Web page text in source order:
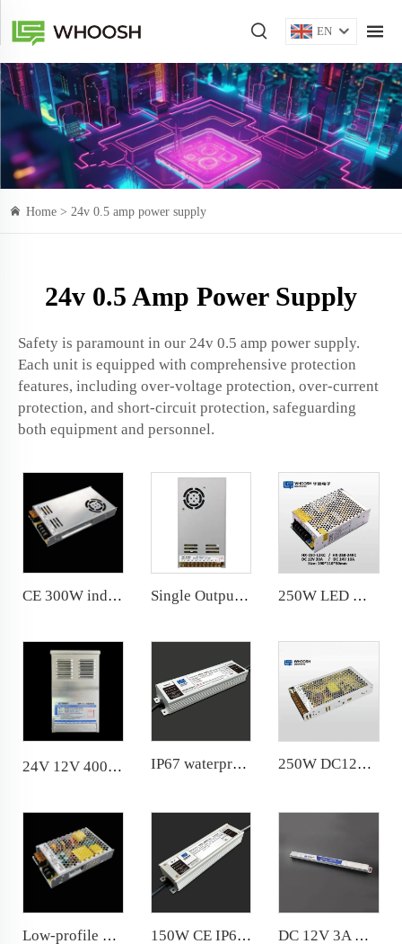
EN
Home > 24v 0.5 amp power supply
24v 0.5 Amp Power Supply
Safety is paramount in our 24v 0.5 amp power supply.
Each unit is equipped with comprehensive protection
features, including over-voltage protection, over-current
protection, and short-circuit protection, safeguarding
both equipment and personnel.
CE 300W indoor power supply suitable for narrow space Single Output 350W LED Power Supply 14.6A 24V 110V/220V workable 250W LED Module Power Supply DC12V for LED Module Lighting with KC Certification
24V 12V 400W rainproof power supply -40℃ workable good performance IP67 waterproof 400W power supply 20 years factory with R &amp; D department 250W DC12V 20.8A LED Module Power Supply for LED Strip Light Transformer 110V/220V workable
Low-profile design 150W indoor power supply comply with the world lighting equipment safety standards ac180-264v 150W CE IP67 power supply for indoor lighting low noise DC 12V 3A Ultraslim Power Supply 36W for LED liner lights